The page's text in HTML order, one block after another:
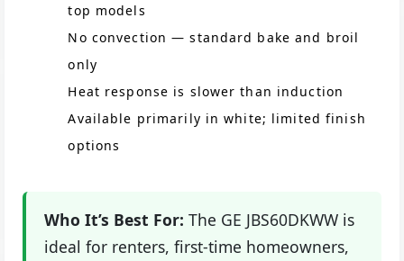
top models
No convection — standard bake and broil
only
Heat response is slower than induction
Available primarily in white; limited finish
options
Who It’s Best For: The GE JBS60DKWW is
ideal for renters, first-time homeowners,